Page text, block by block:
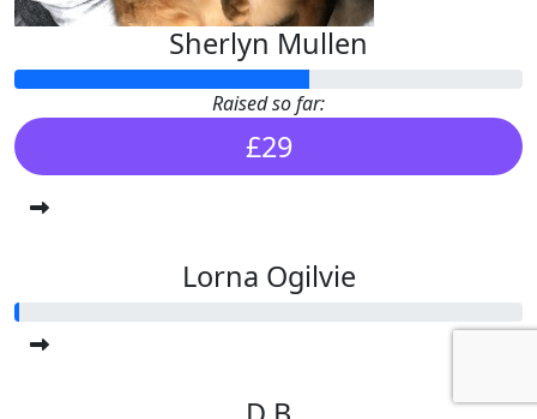
Sherlyn Mullen
Raised so far:
£29
Lorna Ogilvie